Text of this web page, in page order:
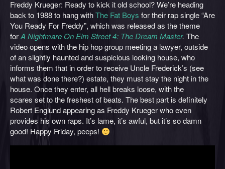
Freddy Krueger: Ready to kick it old school? We’re heading
back to 1988 to hang withThe Fat Boys for their rap single “Are
You Ready For Freddy”, which was released as the theme
forA Nightmare On Elm Street 4: The Dream Master. The
video opens with the hip hop group meeting a lawyer, outside
of an slightly haunted and suspicious looking house, who
informs them that in order to receive Uncle Frederick’s (see
what was done there?) estate, they must stay the night in the
house. Once they enter, all hell breaks loose, with the
scares set to the freshest of beats. The best part is definitely
Robert Englund appearing as Freddy Krueger who even
provides his own raps. It’s lame, it’s awful, but it’s so damn
good! Happy Friday, peeps!